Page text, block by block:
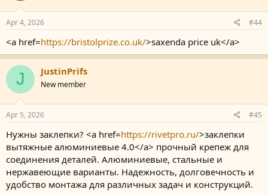
Apr 4, 2026 #44
<a href=https://bristolprize.co.uk/>saxenda price uk</a>
J JustinPrifs
New member
Apr 5, 2026 #45
Нужны заклепки? <a href=https://rivetpro.ru/>заклепки
вытяжные алюминиевые 4.0</a> прочный крепеж для
соединения деталей. Алюминиевые, стальные и
нержавеющие варианты. Надежность, долговечность и
удобство монтажа для различных задач и конструкций.